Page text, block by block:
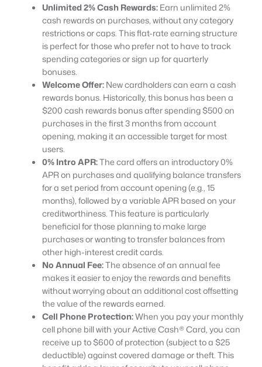
Unlimited 2% Cash Rewards:Earn unlimited 2%
cash rewards on purchases, without any category
restrictions or caps. This flat-rate earning structure
is perfect for those who prefer not to have to track
spending categories or sign up for quarterly
bonuses.
Welcome Offer:New cardholders can earn a cash
rewards bonus. Historically, this bonus has been a
$200 cash rewards bonus after spending $500 on
purchases in the first 3 months from account
opening, making it an accessible target for most
users.
0% Intro APR:The card offers an introductory 0%
APR on purchases and qualifying balance transfers
for a set period from account opening (e.g., 15
months), followed by a variable APR based on your
creditworthiness. This feature is particularly
beneficial for those planning to make large
purchases or wanting to transfer balances from
other high-interest credit cards.
No Annual Fee:The absence of an annual fee
makes it easier to enjoy the rewards and benefits
without worrying about an additional cost offsetting
the value of the rewards earned.
Cell Phone Protection:When you pay your monthly
cell phone bill with your Active Cash® Card, you can
receive up to $600 of protection (subject to a $25
deductible) against covered damage or theft. This